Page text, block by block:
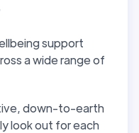
support
a wide range of
down-to-earth
look out for each